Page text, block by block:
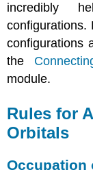
incredibly
configurations.
configurations
the
module.
Rules for
Orbitals
Occupation